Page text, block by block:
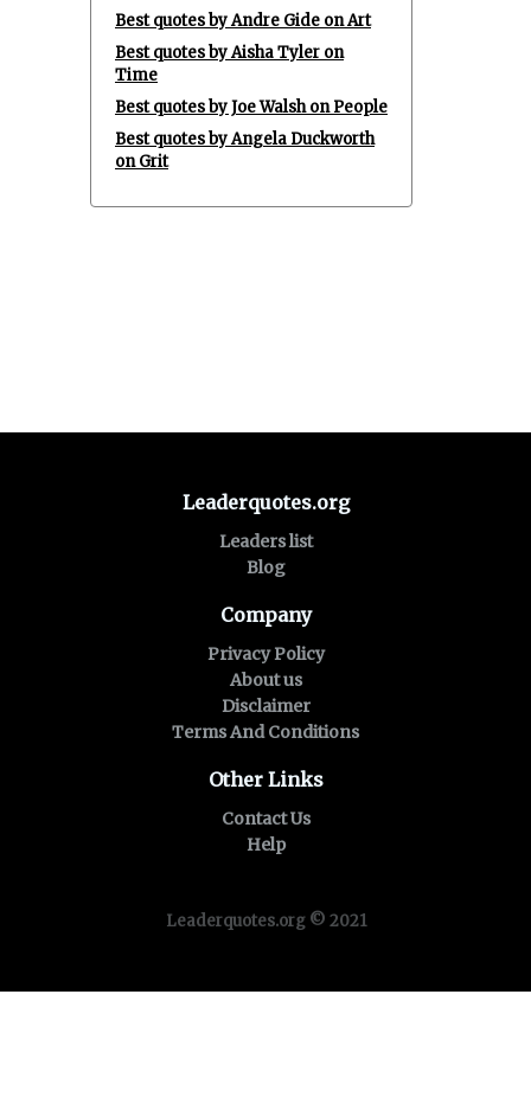
Best quotes by Andre Gide on Art
Best quotes by Aisha Tyler on
Time
Best quotes by Joe Walsh on People
Best quotes by Angela Duckworth
on Grit
Leaderquotes.org
Leaders list
Blog
Company
Privacy Policy
About us
Disclaimer
Terms And Conditions
Other Links
Contact Us
Help
Leaderquotes.org © 2021